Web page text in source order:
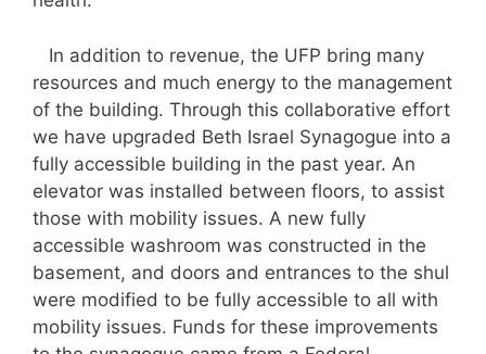
In addition to revenue, the UFP bring many
resources and much energy to the management
of the building. Through this collaborative effort
we have upgraded Beth Israel Synagogue into a
fully accessible building in the past year. An
elevator was installed between floors, to assist
those with mobility issues. A new fully
accessible washroom was constructed in the
basement, and doors and entrances to the shul
were modified to be fully accessible to all with
mobility issues. Funds for these improvements